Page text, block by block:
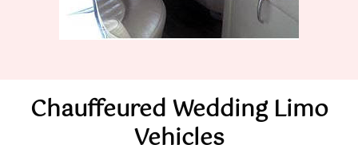
Chauffeured Wedding Limo